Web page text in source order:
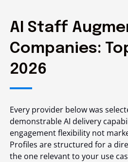
AI Staff
Companies:
2026
Every provider below was
demonstrable AI delivery
engagement flexibility not
Profiles are structured for a
the one relevant to your use